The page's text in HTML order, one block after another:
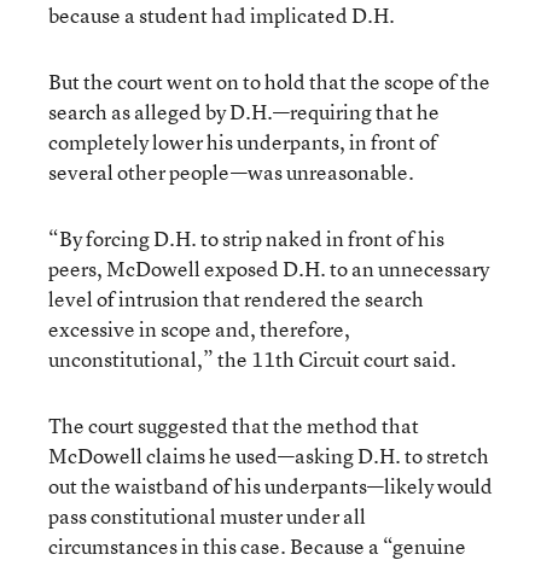
because a student had implicated D.H.
But the court went on to hold that the scope of the
search as alleged by D.H.—requiring that he
completely lower his underpants, in front of
several other people—was unreasonable.
“By forcing D.H. to strip naked in front of his
peers, McDowell exposed D.H. to an unnecessary
level of intrusion that rendered the search
excessive in scope and, therefore,
unconstitutional,” the 11th Circuit court said.
The court suggested that the method that
McDowell claims he used—asking D.H. to stretch
out the waistband of his underpants—likely would
pass constitutional muster under all
circumstances in this case. Because a “genuine